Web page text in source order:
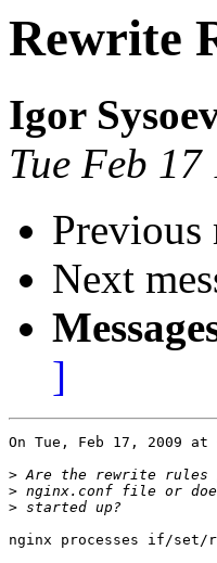
Rewrite
Igor
Tue Feb
Previous
Next
]
On Tue, Feb 17, 2009 at
>
>
>
nginx processes if/